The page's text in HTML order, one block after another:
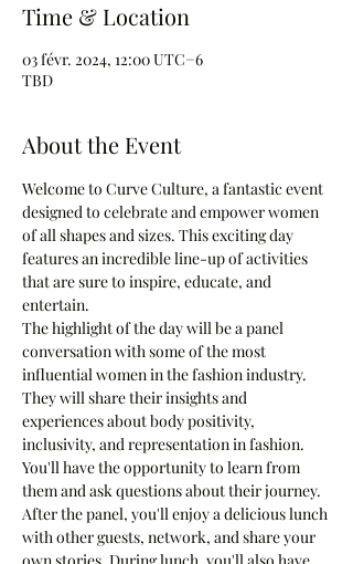
Time & Location
03 févr. 2024, 12:00 UTC−6
TBD
About the Event
Welcome to Curve Culture, a fantastic event
designed to celebrate and empower women
of all shapes and sizes. This exciting day
features an incredible line-up of activities
that are sure to inspire, educate, and
entertain.
The highlight of the day will be a panel
conversation with some of the most
influential women in the fashion industry.
They will share their insights and
experiences about body positivity,
inclusivity, and representation in fashion.
You'll have the opportunity to learn from
them and ask questions about their journey.
After the panel, you'll enjoy a delicious lunch
with other guests, network, and share your